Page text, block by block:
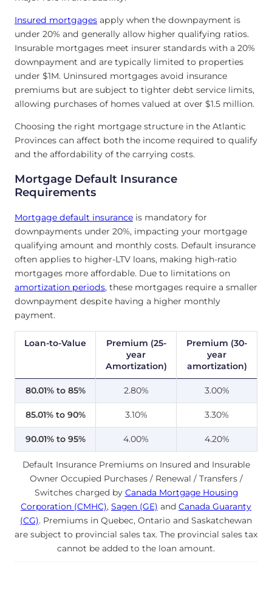
Insured mortgages apply when the downpayment is
under 20% and generally allow higher qualifying ratios.
Insurable mortgages meet insurer standards with a 20%
downpayment and are typically limited to properties
under $1M. Uninsured mortgages avoid insurance
premiums but are subject to tighter debt service limits,
allowing purchases of homes valued at over $1.5 million.
Choosing the right mortgage structure in the Atlantic
Provinces can affect both the income required to qualify
and the affordability of the carrying costs.
Mortgage Default Insurance
Requirements
Mortgage default insurance is mandatory for
downpayments under 20%, impacting your mortgage
qualifying amount and monthly costs. Default insurance
often applies to higher-LTV loans, making high-ratio
mortgages more affordable. Due to limitations on
amortization periods, these mortgages require a smaller
downpayment despite having a higher monthly
payment.
Loan-to-Value
Premium (25-
year
Amortization)
Premium (30-
year
amortization)
80.01% to 85% 2.80% 3.00%
85.01% to 90% 3.10% 3.30%
90.01% to 95% 4.00% 4.20%
Default Insurance Premiums on Insured and Insurable
Owner Occupied Purchases / Renewal / Transfers /
Switches charged by Canada Mortgage Housing
Corporation (CMHC), Sagen (GE) and Canada Guaranty
(CG). Premiums in Quebec, Ontario and Saskatchewan
are subject to provincial sales tax. The provincial sales tax
cannot be added to the loan amount.